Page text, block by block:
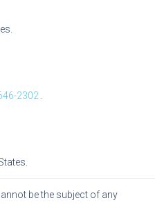
2302
be the subject of any